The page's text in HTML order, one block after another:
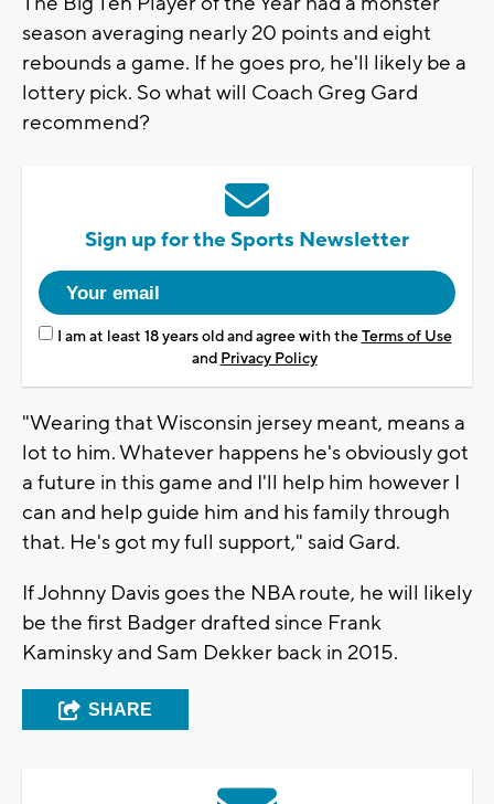
season averaging nearly 20 points and eight
rebounds a game. If he goes pro, he'll likely be a
lottery pick. So what will Coach Greg Gard
recommend?
Sign up for the Sports Newsletter
I am at least 18 years old and agree with theTerms of Use
and Privacy Policy
"Wearing that Wisconsin jersey meant, means a
lot to him. Whatever happens he's obviously got
a future in this game and I'll help him however I
can and help guide him and his family through
that. He's got my full support," said Gard.
If Johnny Davis goes the NBA route, he will likely
be the first Badger drafted since Frank
Kaminsky and Sam Dekker back in 2015.
SHARE